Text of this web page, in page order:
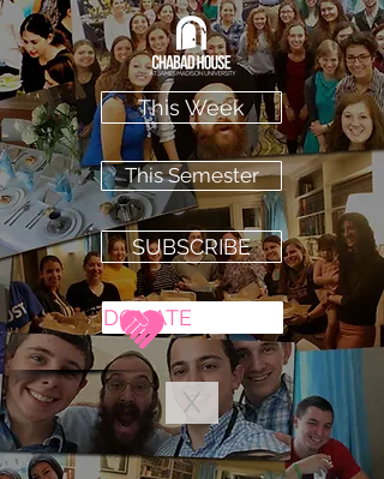
This Week
This Semester
SUBSCRIBE
DONATE
X